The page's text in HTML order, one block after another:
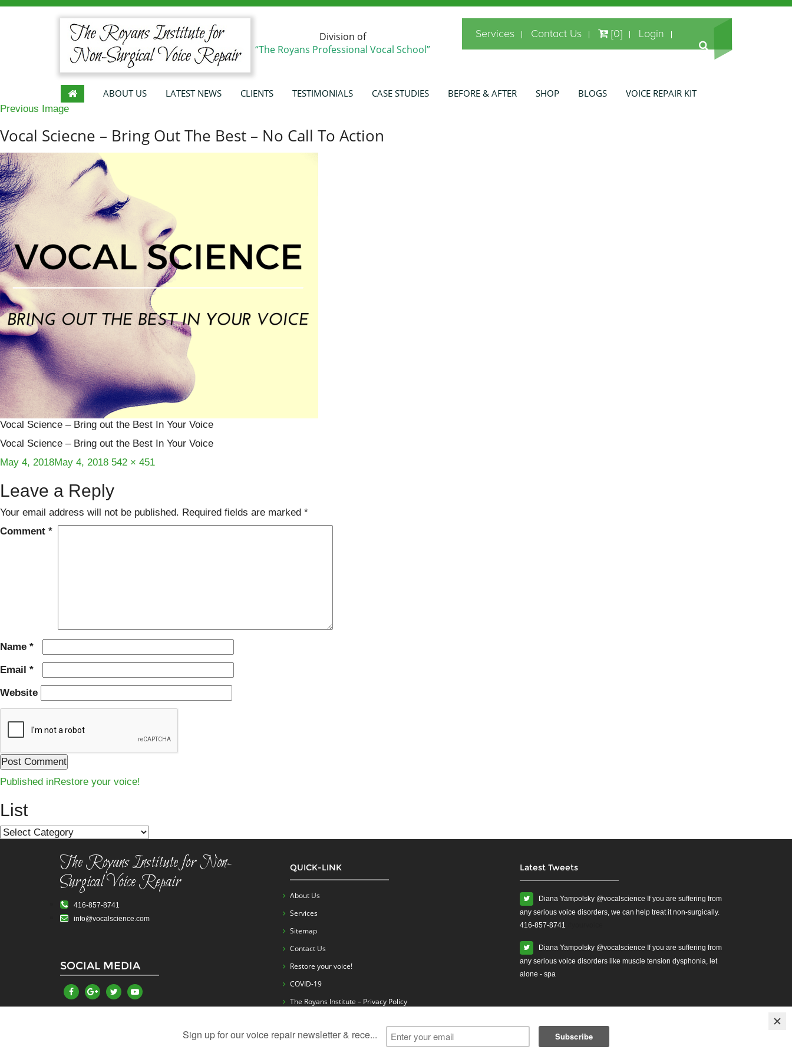
Division of
“The Royans Professional Vocal School”
Services Contact Us [0] Login
ABOUT US LATEST NEWS CLIENTS TESTIMONIALS CASE STUDIES BEFORE & AFTER SHOP BLOGS VOICE REPAIR KIT
Previous Image
Vocal Sciecne – Bring Out The Best – No Call To Action
Vocal Science – Bring out the Best In Your Voice
Vocal Science – Bring out the Best In Your Voice
Posted
May 4, 2018May 4, 2018 Full
542 × 451
Leave a Reply
Your email address will not be published. Required fields are marked *
Comment *
Name *
Email *
Website
Post
navigation
Published inRestore your voice!
List
List
The Royans Institute for Non-
Surgical Voice Repair
416-857-8741
info@vocalscience.com
SOCIAL MEDIA
QUICK-LINK
About Us
Services
Sitemap
Contact Us
Restore your voice!
COVID-19
The Royans Institute – Privacy Policy
Latest Tweets
Diana Yampolsky ‏@vocalscience If you are suffering from
any serious voice disorders, we can help treat it non-surgically.
416-857-8741
Diana Yampolsky ‏@vocalscience If you are suffering from
any serious voice disorders like muscle tension dysphonia, let
alone - spa
Vocal Cord Surgery Vocal Cord Exercises Treatment for Vocal Cord Injuries.